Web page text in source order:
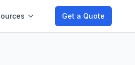
Get a Quote